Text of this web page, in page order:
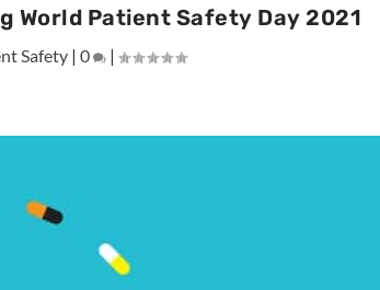
World Patient Safety Day 2021
Safety| 0 |